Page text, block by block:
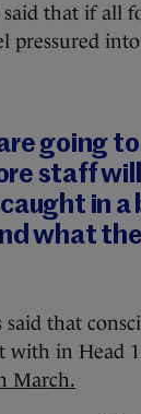
that if all
pressured
going
staff
in a
what
that
with in Head
March.